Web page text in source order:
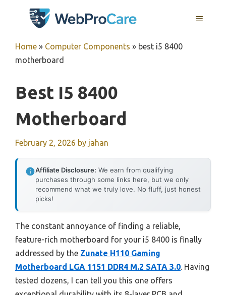
MENU
Home » Computer Components » best i5 8400
motherboard
Best I5 8400
Motherboard
February 2, 2026 by jahan
Affiliate Disclosure: We earn from qualifying
purchases through some links here, but we only
recommend what we truly love. No fluff, just honest
picks!
The constant annoyance of finding a reliable,
feature-rich motherboard for your i5 8400 is finally
addressed by the Zunate H110 Gaming
Motherboard LGA 1151 DDR4 M.2 SATA 3.0. Having
tested dozens, I can tell you this one offers